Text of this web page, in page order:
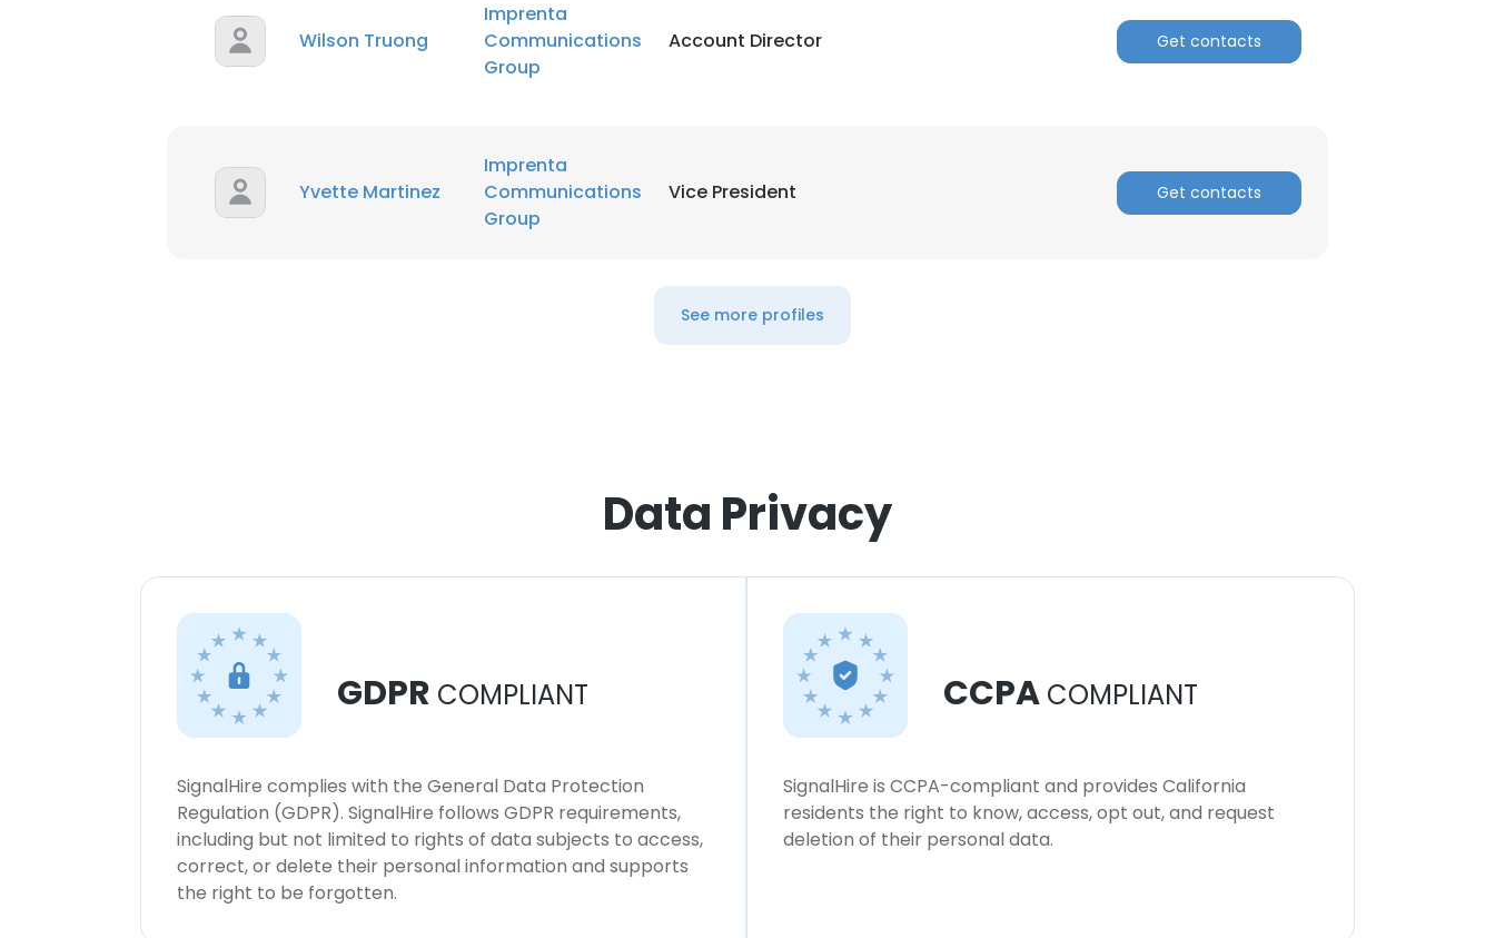
Wilson Truong
Imprenta
Communications
Group
Account Director Get contacts
Yvette Martinez
Imprenta
Communications
Group
Vice President Get contacts
See more profiles
Data Privacy
GDPR COMPLIANT
SignalHire complies with the General Data Protection
Regulation (GDPR). SignalHire follows GDPR requirements,
including but not limited to rights of data subjects to access,
correct, or delete their personal information and supports
the right to be forgotten.
CCPA COMPLIANT
SignalHire is CCPA-compliant and provides California
residents the right to know, access, opt out, and request
deletion of their personal data.